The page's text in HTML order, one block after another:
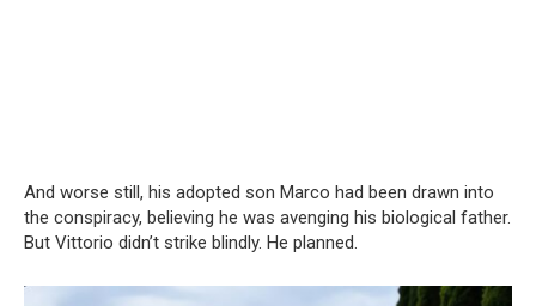
And worse still, his adopted son Marco had been drawn into
the conspiracy, believing he was avenging his biological father.
But Vittorio didn’t strike blindly. He planned.